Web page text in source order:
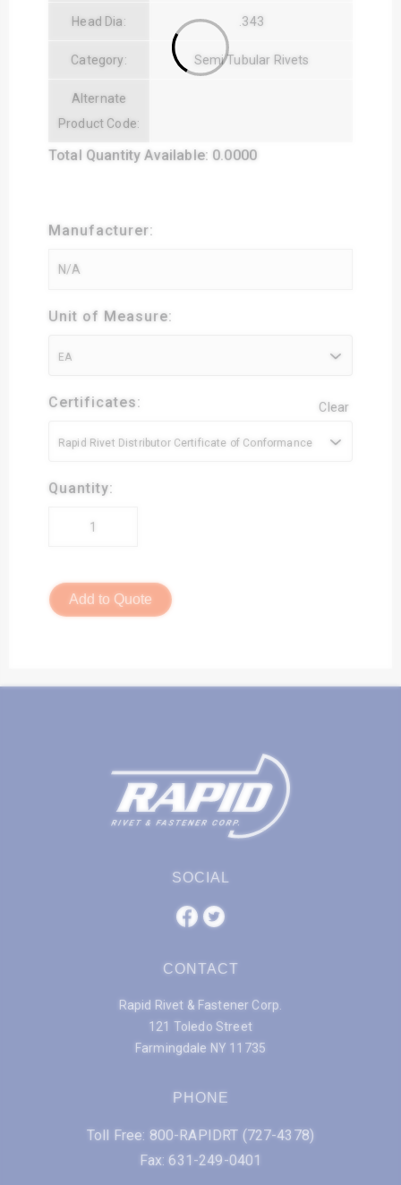
Head Dia: .343
Category: Semi Tubular Rivets
Alternate
Product Code:
Total Quantity Available: 0.0000
Manufacturer:
Unit of Measure:
EA
Certificates: Clear
Rapid Rivet Distributor Certificate of Conformance
Quantity:
Add to Quote
SOCIAL
CONTACT
Rapid Rivet & Fastener Corp.
121 Toledo Street
Farmingdale NY 11735
PHONE
Toll Free: 800-RAPIDRT (727-4378)
Fax: 631-249-0401